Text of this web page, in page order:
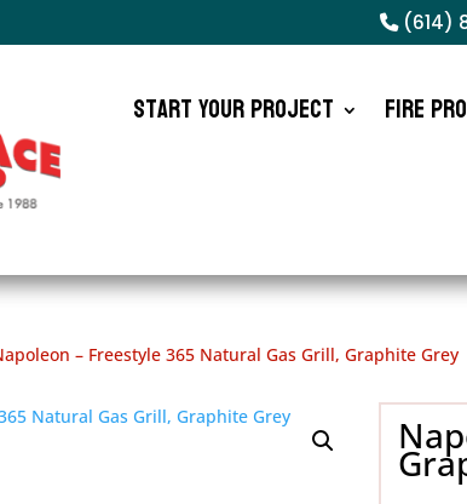
(614)
Start Your Project Fire
– Freestyle 365 Natural Gas Grill, Graphite Grey